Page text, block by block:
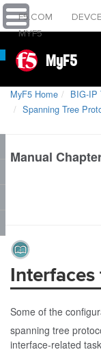
F5.COM
MYF5
MyF5
MyF5 Home
BIG-IP
Spanning Tree
Manual
Some of the
spanning tree
interface-related